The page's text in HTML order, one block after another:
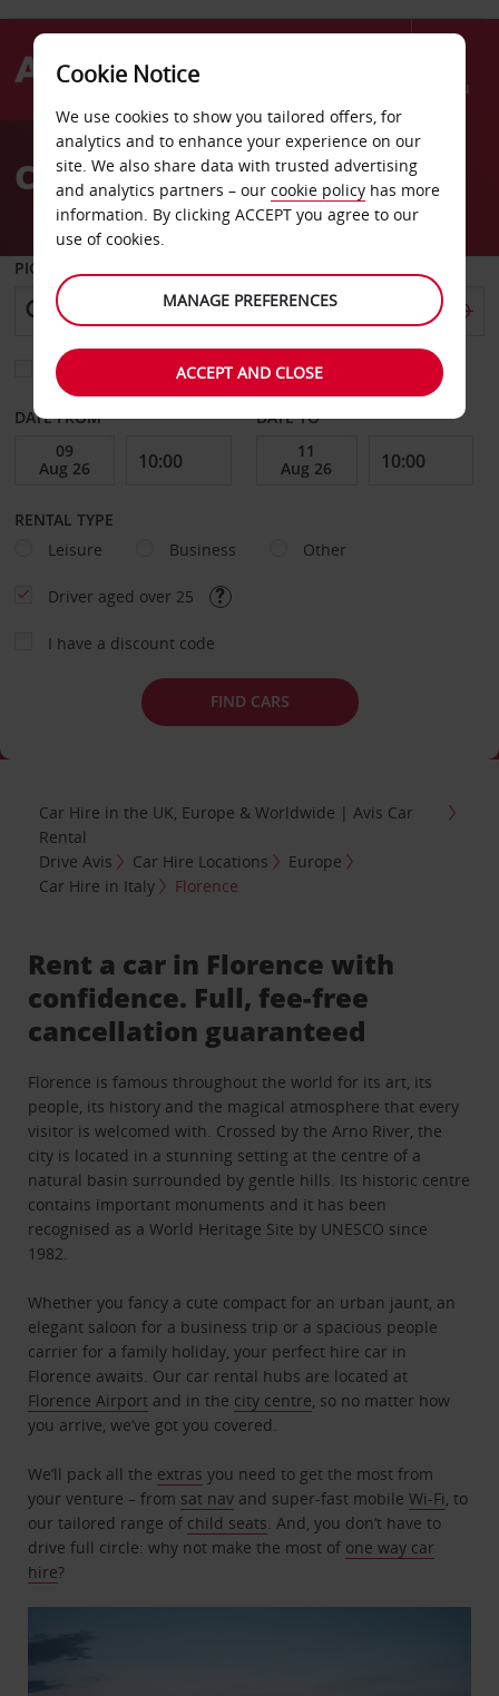
Menu
AvisCAR HIRE IN FLORENCE
PICK-UP FROM
Choose a different return location
DATE FROM DATE TO
RENTAL TYPE
Leisure
Business Other
Driver aged over 25
I have a discount code
FIND CARS
Car Hire in the UK, Europe & Worldwide | Avis Car
Rental
Drive Avis
Car Hire Locations
Europe
Car Hire in Italy
Florence
Rent a car in Florence with
confidence. Full, fee-free
cancellation guaranteed
Florence is famous throughout the world for its art, its
people, its history and the magical atmosphere that every
visitor is welcomed with. Crossed by the Arno River, the
city is located in a stunning setting at the centre of a
natural basin surrounded by gentle hills. Its historic centre
contains important monuments and it has been
recognised as a World Heritage Site by UNESCO since
1982.
Whether you fancy a cute compact for an urban jaunt, an
elegant saloon for a business trip or a spacious people
carrier for a family holiday, your perfect hire car in
Florence awaits. Our car rental hubs are located at
Florence Airport and in the city centre, so no matter how
you arrive, we’ve got you covered.
We’ll pack all the extras you need to get the most from
your venture – from sat nav and super-fast mobileWi-Fi, to
our tailored range of child seats. And, you don’t have to
drive full circle: why not make the most of one way car
hire?
Cookie Notice
We use cookies to show you tailored offers, for
analytics and to enhance your experience on our
site. We also share data with trusted advertising
and analytics partners – our cookie policy has more
information. By clicking ACCEPT you agree to our
use of cookies.
MANAGE PREFERENCES
ACCEPT AND CLOSE